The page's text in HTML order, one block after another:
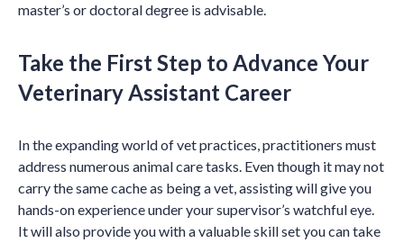
master’s or doctoral degree is advisable.
Take the First Step to Advance Your
Veterinary Assistant Career
In the expanding world of vet practices, practitioners must
address numerous animal care tasks. Even though it may not
carry the same cache as being a vet, assisting will give you
hands-on experience under your supervisor’s watchful eye.
It will also provide you with a valuable skill set you can take